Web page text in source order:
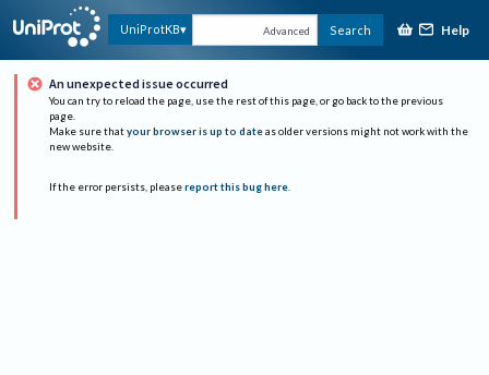
UniProtKB Advanced Search Help
An unexpected issue occurred
You can try to reload the page, use the rest of this page, or go back to the previous
page.
Make sure that your browser is up to date as older versions might not work with the
new website.
If the error persists, please report this bug here.